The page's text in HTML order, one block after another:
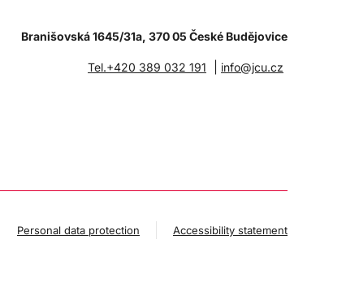
Branišovská 1645/31a, 370 05 České Budějovice
Tel.+420 389 032 191 info@jcu.cz
Personal data protection Accessibility statement